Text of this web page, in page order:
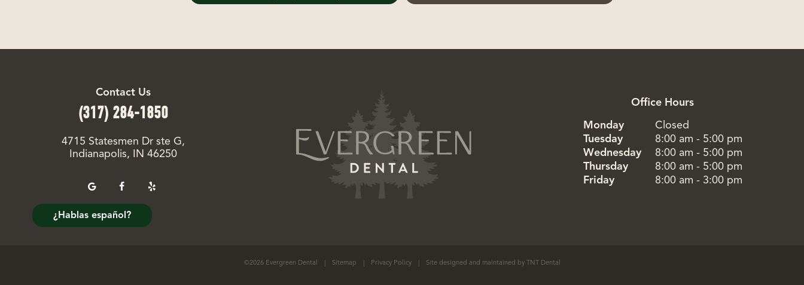
Contact Us
(317) 284-1850
4715 Statesmen Dr ste G,
Indianapolis, IN 46250
Office Hours
Monday
Closed
Tuesday
8:00 am - 5:00 pm
Wednesday
8:00 am - 5:00 pm
Thursday
8:00 am - 5:00 pm
Friday
8:00 am - 3:00 pm
©2026Evergreen Dental | Sitemap | Privacy Policy | Site designed and maintained by TNT Dental
¿Hablas español?